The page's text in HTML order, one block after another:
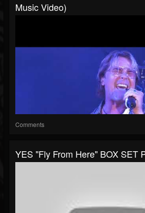
Music Video)
Comments
YES "Fly From Here" BOX SET